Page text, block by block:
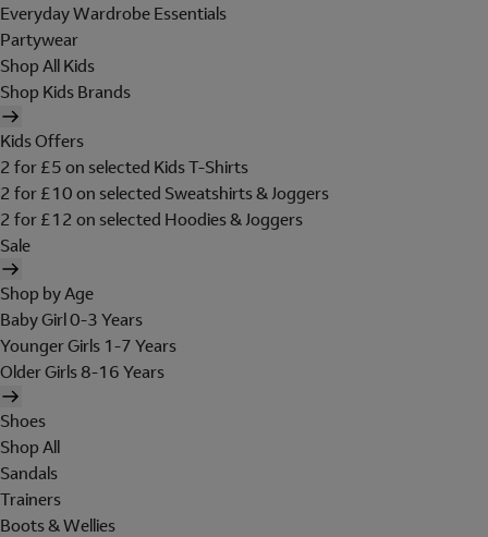
Everyday Wardrobe Essentials
Partywear
Shop All Kids
Shop Kids Brands
Kids Offers
2 for £5 on selected Kids T-Shirts
2 for £10 on selected Sweatshirts & Joggers
2 for £12 on selected Hoodies & Joggers
Sale
Shop by Age
Baby Girl 0-3 Years
Younger Girls 1-7 Years
Older Girls 8-16 Years
Shoes
Shop All
Sandals
Trainers
Boots & Wellies